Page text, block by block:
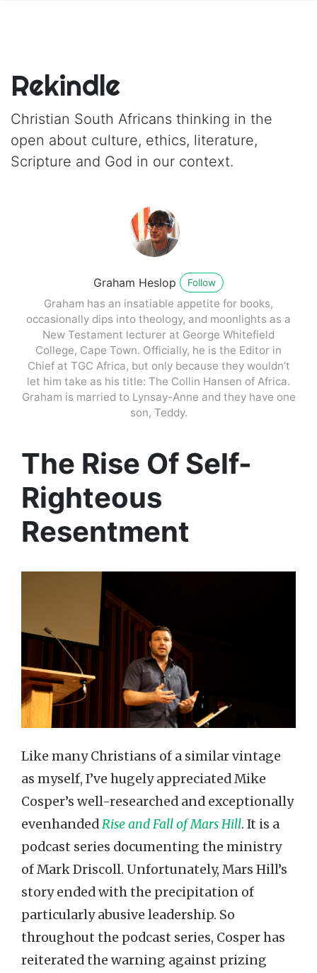
Rekindle
Christian South Africans thinking in the
open about culture, ethics, literature,
Scripture and God in our context.
Graham Heslop Follow
Graham has an insatiable appetite for books,
occasionally dips into theology, and moonlights as a
New Testament lecturer at George Whitefield
College, Cape Town. Officially, he is the Editor in
Chief at TGC Africa, but only because they wouldn’t
let him take as his title: The Collin Hansen of Africa.
Graham is married to Lynsay-Anne and they have one
son, Teddy.
The Rise Of Self-
Righteous
Resentment
Like many Christians of a similar vintage
as myself, I’ve hugely appreciated Mike
Cosper’s well-researched and exceptionally
evenhandedRise and Fall of Mars Hill. It is a
podcast series documenting the ministry
of Mark Driscoll. Unfortunately, Mars Hill’s
story ended with the precipitation of
particularly abusive leadership. So
throughout the podcast series, Cosper has
reiterated the warning against prizing